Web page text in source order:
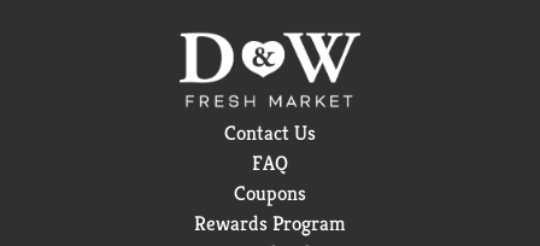
Contact Us
FAQ
Coupons
Rewards Program